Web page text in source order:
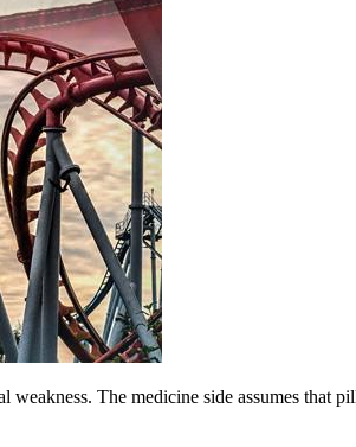
The medicine side assumes that